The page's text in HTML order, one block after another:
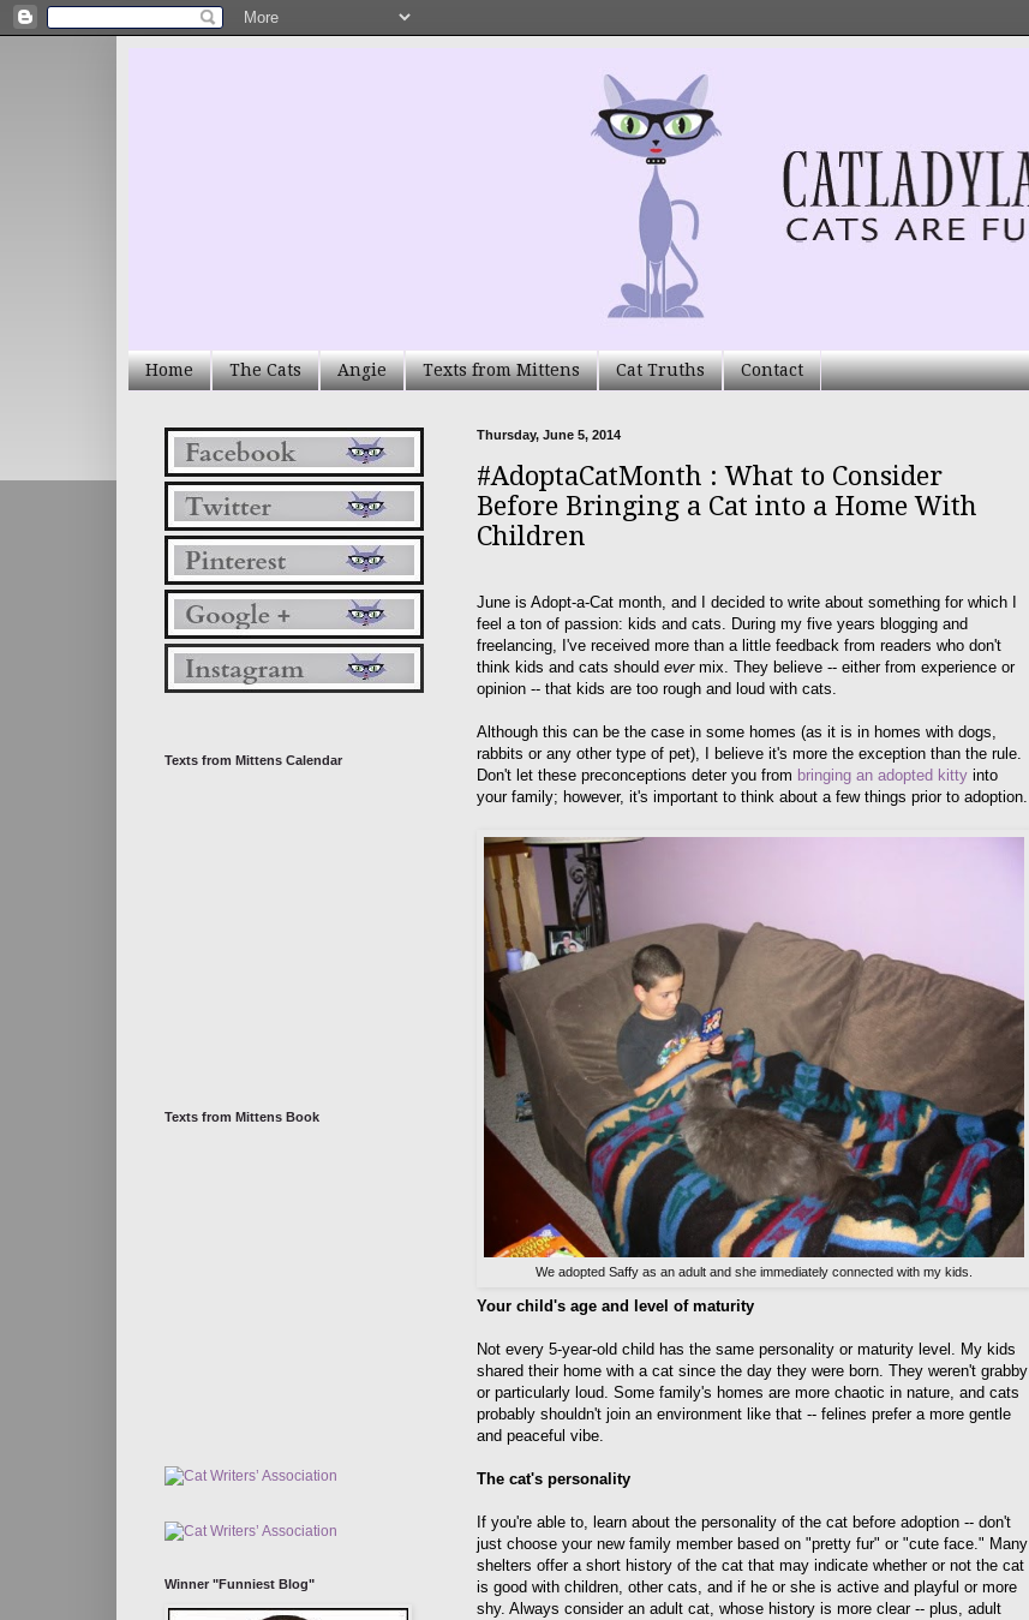
Home The Cats Angie Texts from Mittens Cat Truths Contact
Thursday, June 5, 2014
#AdoptaCatMonth : What to Consider
Before Bringing a Cat into a Home With
Children
June is Adopt-a-Cat month, and I decided to write about something for which I
feel a ton of passion: kids and cats. During my five years blogging and
freelancing, I've received more than a little feedback from readers who don't
think kids and cats should evermix. They believe -- either from experience or
opinion -- that kids are too rough and loud with cats.
Although this can be the case in some homes (as it is in homes with dogs,
rabbits or any other type of pet), I believe it's more the exception than the rule.
Don't let these preconceptions deter you from bringing an adopted kitty into
your family; however, it's important to think about a few things prior to adoption.
We adopted Saffy as an adult and she immediately connected with my kids.
Your child's age and level of maturity
Not every 5-year-old child has the same personality or maturity level. My kids
shared their home with a cat since the day they were born. They weren't grabby
or particularly loud. Some family's homes are more chaotic in nature, and cats
probably shouldn't join an environment like that -- felines prefer a more gentle
and peaceful vibe.
The cat's personality
If you're able to, learn about the personality of the cat before adoption -- don't
just choose your new family member based on "pretty fur" or "cute face." Many
shelters offer a short history of the cat that may indicate whether or not the cat
is good with children, other cats, and if he or she is active and playful or more
shy. Always consider an adult cat, whose history is more clear -- plus, adult
Texts from Mittens Calendar
Texts from Mittens Book
Winner "Funniest Blog"